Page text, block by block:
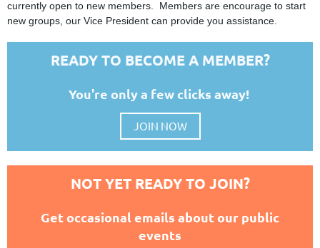
currently open to new members. Members are encourage to start
new groups, our Vice President can provide you assistance.
READY TO BECOME A MEMBER?
You're only a few clicks away!
JOIN NOW
NOT YET READY TO JOIN?
Get occasional emails about our public
events